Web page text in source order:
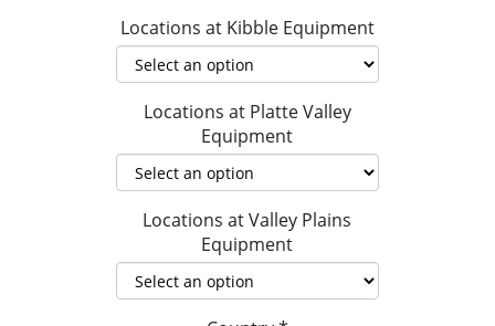
Locations at Kibble Equipment
Locations at Platte Valley
Equipment
Locations at Valley Plains
Equipment